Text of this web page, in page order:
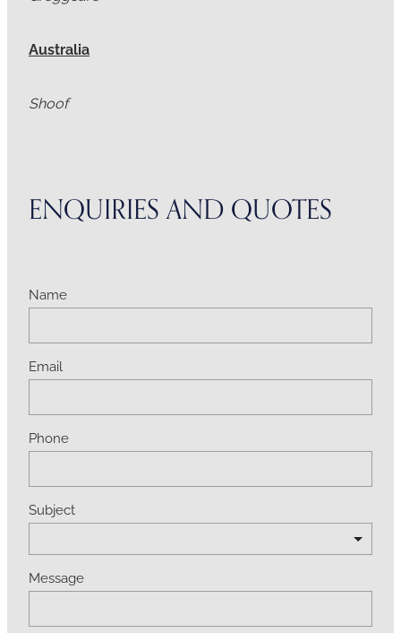
Australia
Shoof
ENQUIRIES AND QUOTES
Name
Email
Phone
Subject
Message